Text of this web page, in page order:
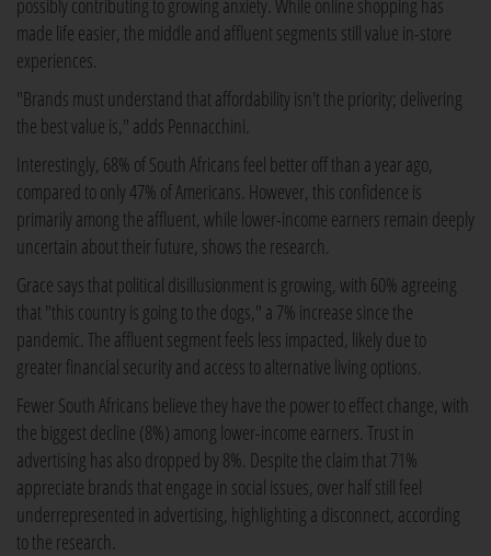
possibly contributing to growing anxiety. While online shopping has
made life easier, the middle and affluent segments still value in-store
experiences.
"Brands must understand that affordability isn't the priority; delivering
the best value is," adds Pennacchini.
Interestingly, 68% of South Africans feel better off than a year ago,
compared to only 47% of Americans. However, this confidence is
primarily among the affluent, while lower-income earners remain deeply
uncertain about their future, shows the research.
Grace says that political disillusionment is growing, with 60% agreeing
that "this country is going to the dogs," a 7% increase since the
pandemic. The affluent segment feels less impacted, likely due to
greater financial security and access to alternative living options.
Fewer South Africans believe they have the power to effect change, with
the biggest decline (8%) among lower-income earners. Trust in
advertising has also dropped by 8%. Despite the claim that 71%
appreciate brands that engage in social issues, over half still feel
underrepresented in advertising, highlighting a disconnect, according
to the research.